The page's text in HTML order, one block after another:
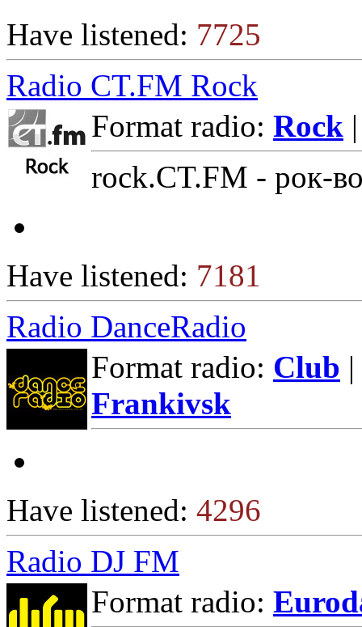
Have listened: 7725
Radio CT.FM Rock
Format radio: Rock
rock.CT.FM - рок-
Have listened: 7181
Radio DanceRadio
Format radio: Club
Frankivsk
Have listened: 4296
Radio DJ FM
Format radio: